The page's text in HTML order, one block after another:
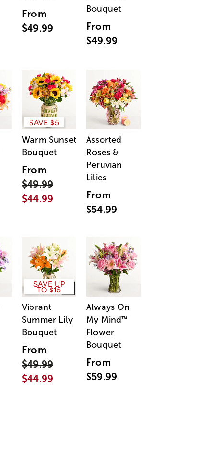
From
$49.99
Bouquet
From
$49.99
SAVE $5
Warm Sunset
Bouquet
From
$49.99
$44.99
Assorted
Roses &
Peruvian
Lilies
From
$54.99
SAVE UP
TO $15
Vibrant
Summer Lily
Bouquet
From
$49.99
$44.99
Always On
My Mind™
Flower
Bouquet
From
$59.99